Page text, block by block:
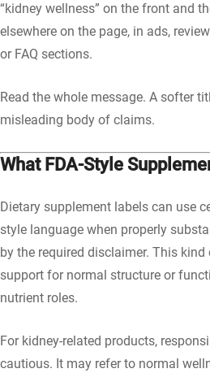
“kidney wellness” on the front and
elsewhere on the page, in ads,
or FAQ sections.
Read the whole message. A softer
misleading body of claims.
What FDA-Style
Dietary supplement labels can use
style language when properly
by the required disclaimer. This
support for normal structure or
nutrient roles.
For kidney-related products,
cautious. It may refer to normal